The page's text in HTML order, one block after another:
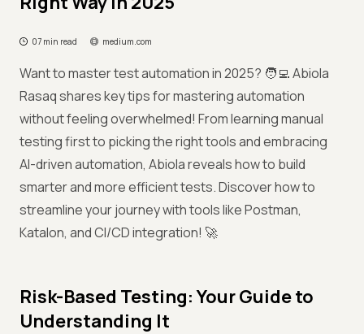
07 min read medium.com
Want to master test automation in 2025? 🧑‍💻 Abiola
Rasaq shares key tips for mastering automation
without feeling overwhelmed! From learning manual
testing first to picking the right tools and embracing
AI-driven automation, Abiola reveals how to build
smarter and more efficient tests. Discover how to
streamline your journey with tools like Postman,
Katalon, and CI/CD integration! 🚀
Risk-Based Testing: Your Guide to
Understanding It